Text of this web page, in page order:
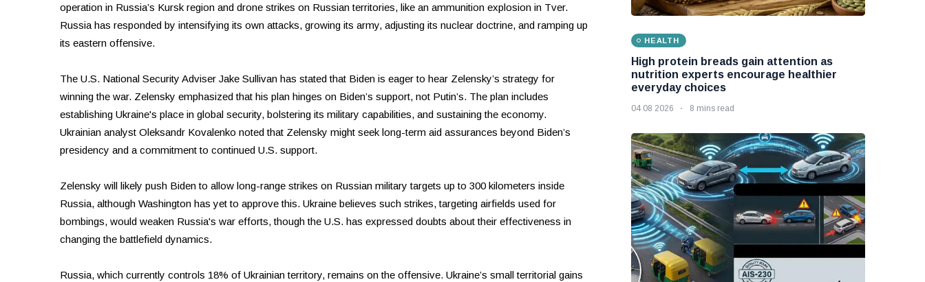
operation in Russia’s Kursk region and drone strikes on Russian territories, like an ammunition explosion in Tver.
Russia has responded by intensifying its own attacks, growing its army, adjusting its nuclear doctrine, and ramping up
its eastern offensive.
The U.S. National Security Adviser Jake Sullivan has stated that Biden is eager to hear Zelensky’s strategy for
winning the war. Zelensky emphasized that his plan hinges on Biden’s support, not Putin’s. The plan includes
establishing Ukraine's place in global security, bolstering its military capabilities, and sustaining the economy.
Ukrainian analyst Oleksandr Kovalenko noted that Zelensky might seek long-term aid assurances beyond Biden’s
presidency and a commitment to continued U.S. support.
Zelensky will likely push Biden to allow long-range strikes on Russian military targets up to 300 kilometers inside
Russia, although Washington has yet to approve this. Ukraine believes such strikes, targeting airfields used for
bombings, would weaken Russia's war efforts, though the U.S. has expressed doubts about their effectiveness in
changing the battlefield dynamics.
Russia, which currently controls 18% of Ukrainian territory, remains on the offensive. Ukraine’s small territorial gains
HEALTH
High protein breads gain attention as
nutrition experts encourage healthier
everyday choices
04 08 2026 8 mins read